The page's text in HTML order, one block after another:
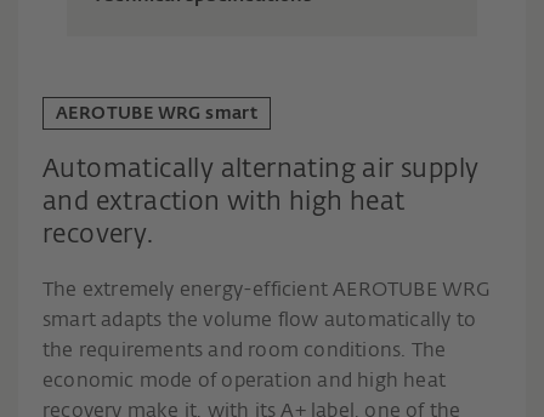
AEROTUBE WRG smart
Automatically alternating air supply
and extraction with high heat
recovery.
The extremely energy-efficient AEROTUBE WRG
smart adapts the volume flow automatically to
the requirements and room conditions. The
economic mode of operation and high heat
recovery make it, with its A+ label, one of the